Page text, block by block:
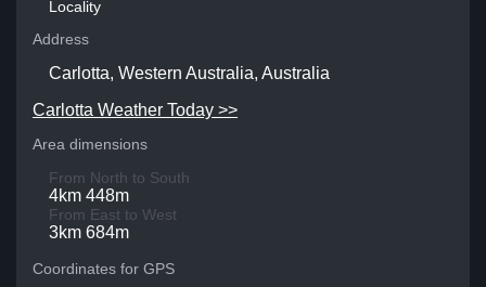
Locality
Address
Carlotta, Western Australia, Australia
Carlotta Weather Today >>
Area dimensions
From North to South
4km 448m
From East to West
3km 684m
Coordinates for GPS